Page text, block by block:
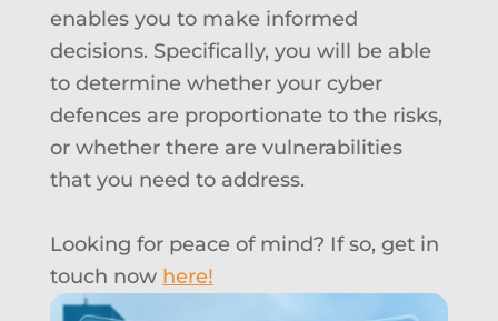
enables you to make informed
decisions. Specifically, you will be able
to determine whether your cyber
defences are proportionate to the risks,
or whether there are vulnerabilities
that you need to address.
Looking for peace of mind? If so, get in
touch now here!